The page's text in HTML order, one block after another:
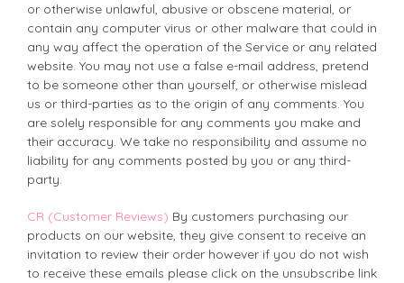
or otherwise unlawful, abusive or obscene material, or
contain any computer virus or other malware that could in
any way affect the operation of the Service or any related
website. You may not use a false e-mail address, pretend
to be someone other than yourself, or otherwise mislead
us or third-parties as to the origin of any comments. You
are solely responsible for any comments you make and
their accuracy. We take no responsibility and assume no
liability for any comments posted by you or any third-
party.
CR (Customer Reviews) By customers purchasing our
products on our website, they give consent to receive an
invitation to review their order however if you do not wish
to receive these emails please click on the unsubscribe link